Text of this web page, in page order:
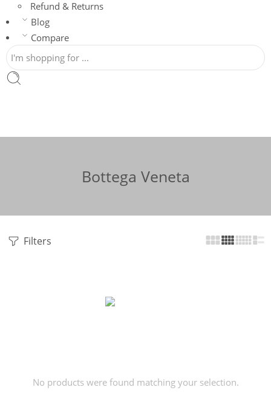
Refund & Returns
Blog
Compare
Bottega Veneta
Filters
No products were found matching your selection.